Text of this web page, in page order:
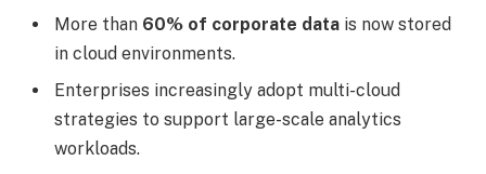
More than 60% of corporate data is now stored
in cloud environments.
Enterprises increasingly adopt multi-cloud
strategies to support large-scale analytics
workloads.